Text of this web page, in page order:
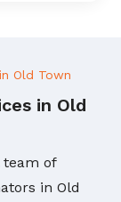
Old Town
in Old
team of
in Old